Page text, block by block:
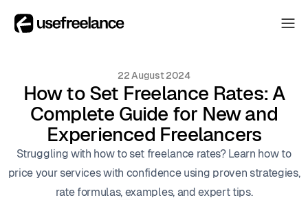
Collectors
Blog
About
About
The Hub
22 August 2024
How to Set Freelance Rates: A
Complete Guide for New and
Experienced Freelancers
Struggling with how to set freelance rates? Learn how to
price your services with confidence using proven strategies,
rate formulas, examples, and expert tips.